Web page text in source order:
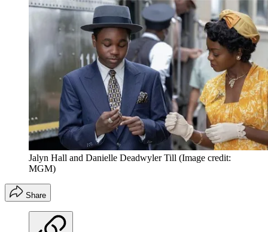
Jalyn Hall and Danielle Deadwyler Till (Image credit:
MGM)
Share